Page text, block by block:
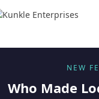
NEW
Who Made